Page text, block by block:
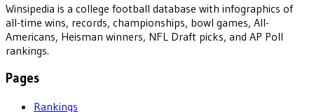
Winsipedia is a college football database with infographics of
all-time wins, records, championships, bowl games, All-
Americans, Heisman winners, NFL Draft picks, and AP Poll
rankings.
Pages
Rankings